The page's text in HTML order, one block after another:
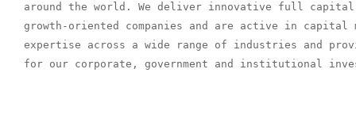
around the world. We deliver innovative full
growth-oriented companies and are active in capital
expertise across a wide range of industries and
for our corporate, government and institutional